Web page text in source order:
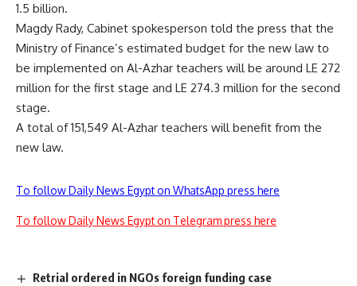
1.5 billion.
Magdy Rady, Cabinet spokesperson told the press that the
Ministry of Finance’s estimated budget for the new law to
be implemented on Al-Azhar teachers will be around LE 272
million for the first stage and LE 274.3 million for the second
stage.
A total of 151,549 Al-Azhar teachers will benefit from the
new law.
To follow Daily News Egypt on WhatsApp press here
To follow Daily News Egypt on Telegram press here
Retrial ordered in NGOs foreign funding case